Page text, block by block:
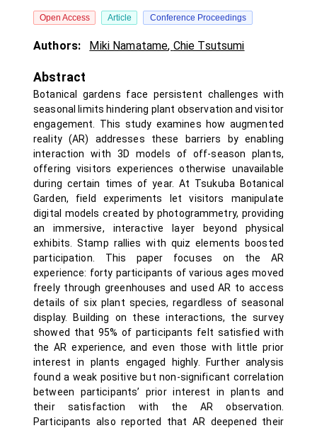
Open Access Article Conference Proceedings
Authors: Miki Namatame, Chie Tsutsumi
Abstract
Botanical gardens face persistent challenges with
seasonal limits hindering plant observation and visitor
engagement. This study examines how augmented
reality (AR) addresses these barriers by enabling
interaction with 3D models of off-season plants,
offering visitors experiences otherwise unavailable
during certain times of year. At Tsukuba Botanical
Garden, field experiments let visitors manipulate
digital models created by photogrammetry, providing
an immersive, interactive layer beyond physical
exhibits. Stamp rallies with quiz elements boosted
participation. This paper focuses on the AR
experience: forty participants of various ages moved
freely through greenhouses and used AR to access
details of six plant species, regardless of seasonal
display. Building on these interactions, the survey
showed that 95% of participants felt satisfied with
the AR experience, and even those with little prior
interest in plants engaged highly. Further analysis
found a weak positive but non-significant correlation
between participants’ prior interest in plants and
their satisfaction with the AR observation.
Participants also reported that AR deepened their